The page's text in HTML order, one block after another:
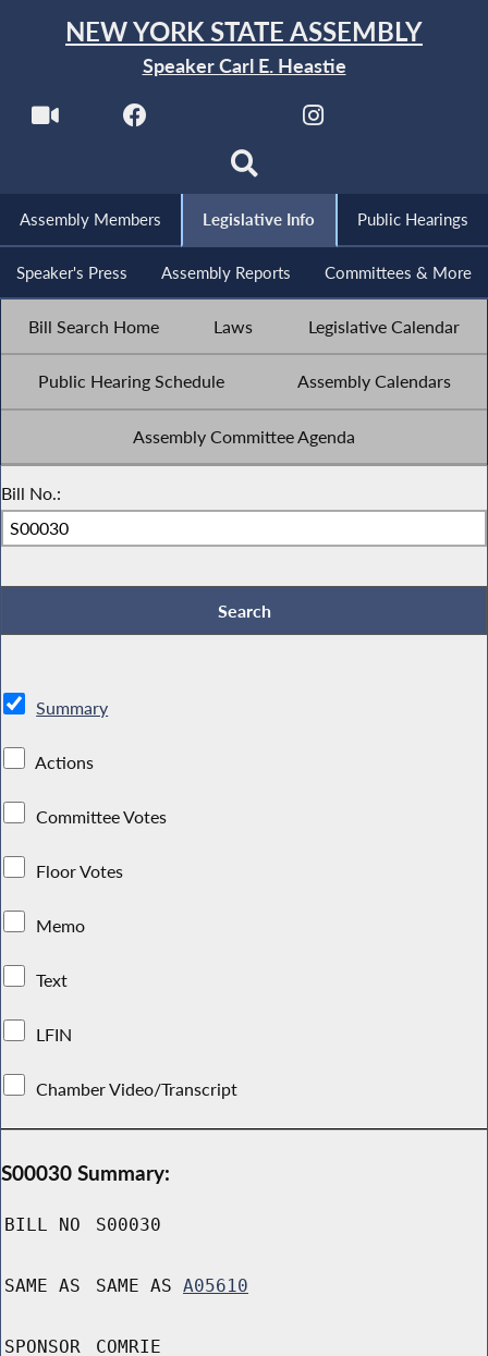
NEW YORK STATE ASSEMBLY
Speaker Carl E. Heastie
Assembly Members Legislative Info Public Hearings
Speaker's Press Assembly Reports Committees & More
Bill Search Home Laws Legislative Calendar
Public Hearing Schedule Assembly Calendars
Assembly Committee Agenda
Bill No.:
Summary
Actions
Committee Votes
Floor Votes
Memo
Text
LFIN
Chamber Video/Transcript
S00030 Summary:
BILL NO S00030
SAME AS SAME AS A05610
SPONSOR COMRIE